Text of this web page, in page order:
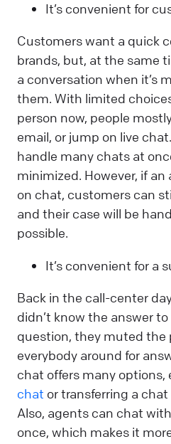
It’s convenient for
Customers want a quick
brands, but, at the same
a conversation when it’s
them. With limited
person now, people
email, or jump on live
handle many chats at
minimized. However, if an
on chat, customers can
and their case will be
possible.
It’s convenient for a
Back in the call-center
didn’t know the answer to
question, they muted the
everybody around for
chat offers many options,
chat or transferring a
Also, agents can chat
once, which makes it